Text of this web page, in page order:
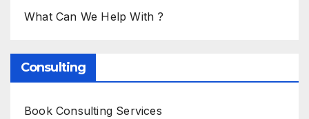
What Can We Help With ?
Consulting
Book Consulting Services